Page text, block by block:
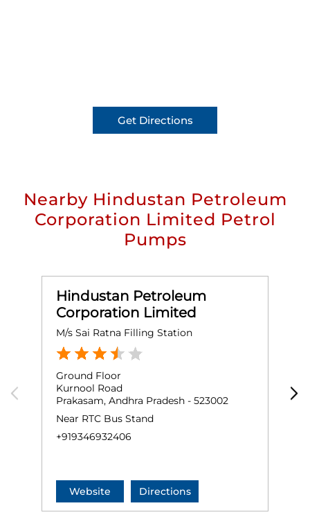
Get Directions
Nearby Hindustan Petroleum
Corporation Limited Petrol
Pumps
Hindustan Petroleum
Corporation Limited
M/s Sai Ratna Filling Station
Ground Floor
Kurnool Road
Prakasam, Andhra Pradesh - 523002
Near RTC Bus Stand
+919346932406
Website Directions